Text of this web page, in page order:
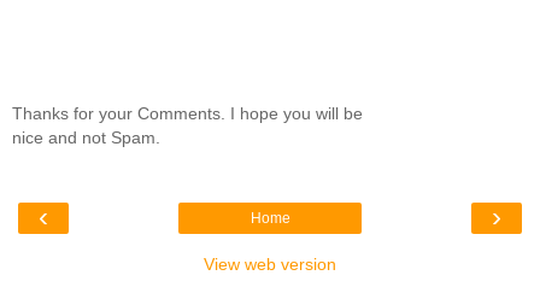
Thanks for your Comments. I hope you will be
nice and not Spam.
‹ ›
Home
View web version